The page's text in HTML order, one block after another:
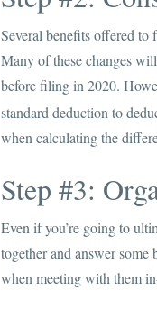
Several benefits offered
Many of these changes
before filing in 2020.
standard deduction to
when calculating the
Step #3:
Even if you’re going to
together and answer some
when meeting with them